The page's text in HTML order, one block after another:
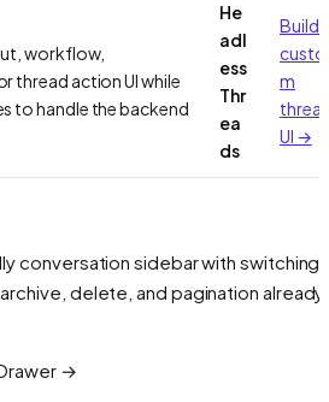
workflow,
thread action UI while
to handle the backend
He
adl
ess
Thr
ea
ds
Build
custo
m
UI →
conversation sidebar with switching,
delete, and pagination already
→